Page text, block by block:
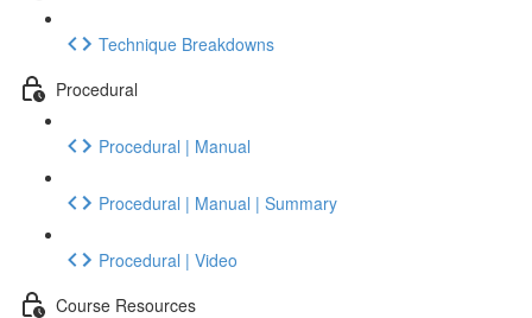
Technique Breakdowns
Procedural
Procedural | Manual
Procedural | Manual | Summary
Procedural | Video
Course Resources